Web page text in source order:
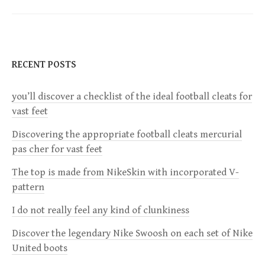
v
i
g
a
t
i
RECENT POSTS
you’ll discover a checklist of the ideal football cleats for
vast feet
Discovering the appropriate football cleats mercurial
pas cher for vast feet
The top is made from NikeSkin with incorporated V-
pattern
I do not really feel any kind of clunkiness
Discover the legendary Nike Swoosh on each set of Nike
United boots